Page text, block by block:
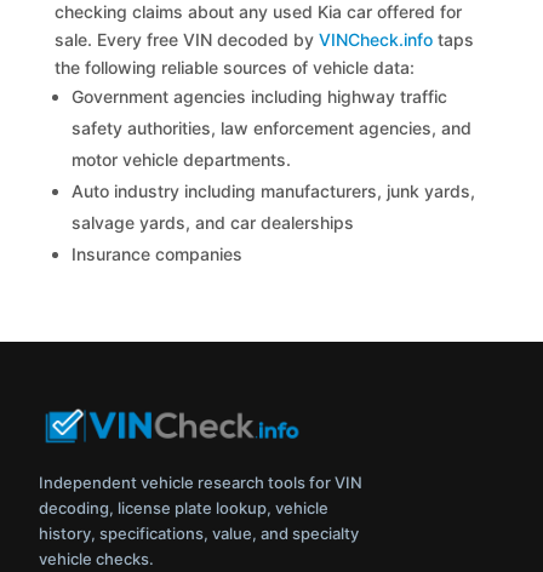
checking claims about any used Kia car offered for
sale. Every free VIN decoded byVINCheck.info taps
the following reliable sources of vehicle data:
Government agencies including highway traffic
safety authorities, law enforcement agencies, and
motor vehicle departments.
Auto industry including manufacturers, junk yards,
salvage yards, and car dealerships
Insurance companies
Independent vehicle research tools for VIN
decoding, license plate lookup, vehicle
history, specifications, value, and specialty
vehicle checks.